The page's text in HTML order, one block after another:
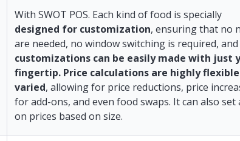
With SWOT POS. Each kind of food is specially
designed for customization, ensuring that no
are needed, no window switching is required, and
customizations can be easily made with just
fingertip. Price calculations are highly
varied, allowing for price reductions, price
for add-ons, and even food swaps. It can also set
on prices based on size.